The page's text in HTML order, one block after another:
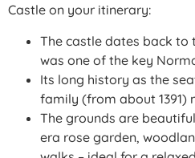
Castle on your itinerary:
The castle dates back to
was one of the key
Its long history as the
family (from about 1391)
The grounds are
era rose garden,